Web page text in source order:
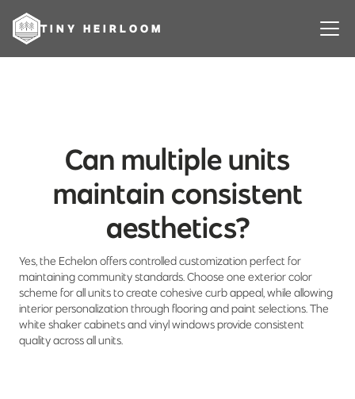
TINY HEIRLOOM
Can multiple units
maintain consistent
aesthetics?
Yes, the Echelon offers controlled customization perfect for
maintaining community standards. Choose one exterior color
scheme for all units to create cohesive curb appeal, while allowing
interior personalization through flooring and paint selections. The
white shaker cabinets and vinyl windows provide consistent
quality across all units.